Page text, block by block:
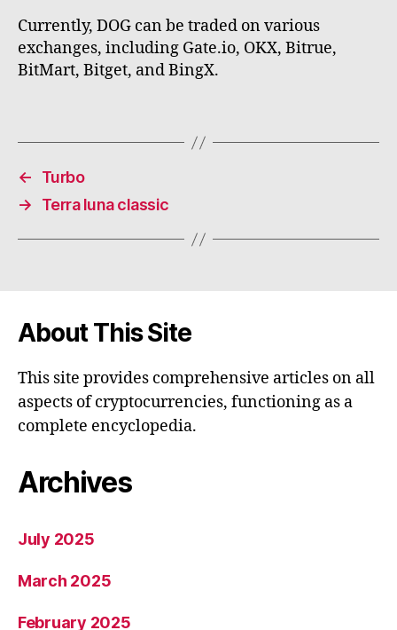
Currently, DOG can be traded on various
exchanges, including Gate.io, OKX, Bitrue,
BitMart, Bitget, and BingX.
←
Turbo
→
Terra luna classic
About This Site
This site provides comprehensive articles on all
aspects of cryptocurrencies, functioning as a
complete encyclopedia.
Archives
July 2025
March 2025
February 2025